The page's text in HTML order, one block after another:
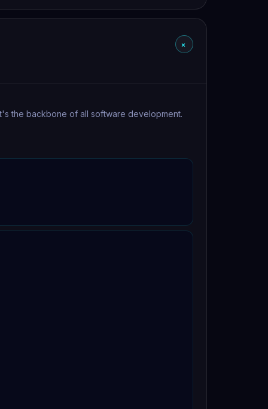
+
the backbone of all software development.